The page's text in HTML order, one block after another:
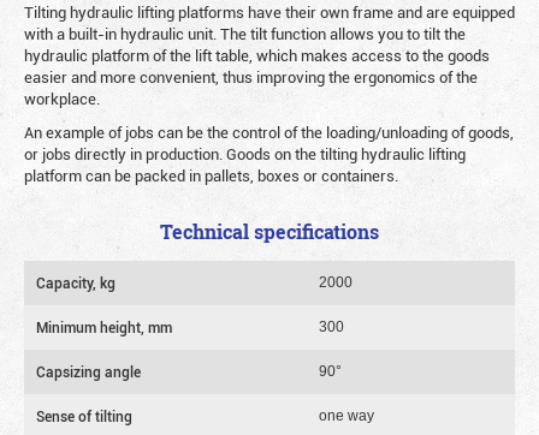
Tilting hydraulic lifting platforms have their own frame and are equipped
with a built-in hydraulic unit. The tilt function allows you to tilt the
hydraulic platform of the lift table, which makes access to the goods
easier and more convenient, thus improving the ergonomics of the
workplace.
An example of jobs can be the control of the loading/unloading of goods,
or jobs directly in production. Goods on the tilting hydraulic lifting
platform can be packed in pallets, boxes or containers.
Technical specifications
Capacity, kg 2000
Minimum height, mm 300
Сapsizing angle 90°
Sense of tilting one way